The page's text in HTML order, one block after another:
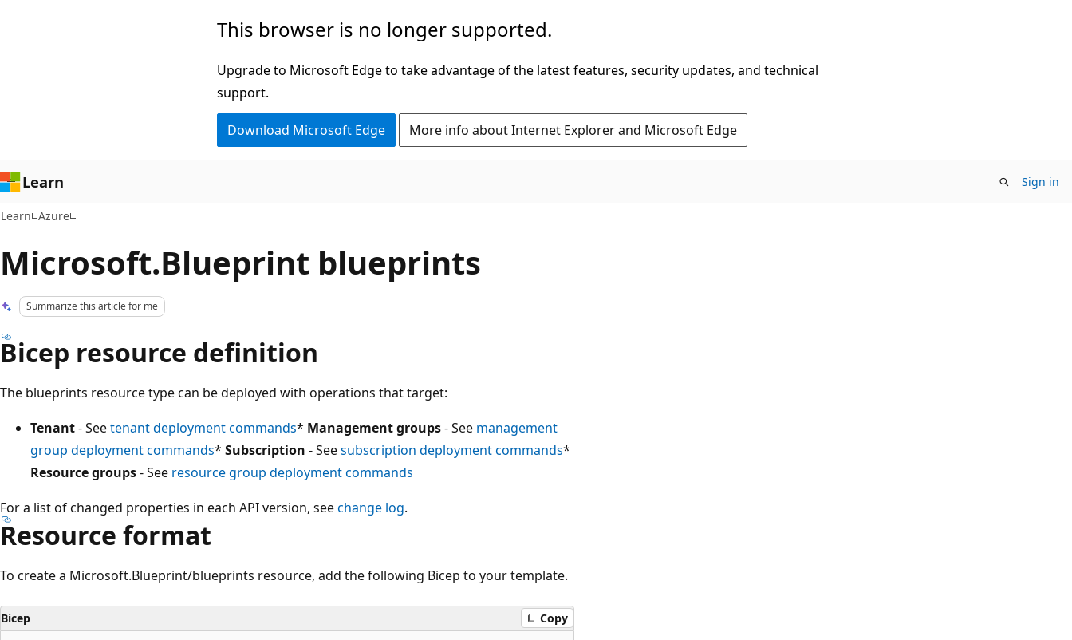
This browser is no longer supported.
Upgrade to Microsoft Edge to take advantage of the latest features, security updates, and technical
support.
Download Microsoft Edge More info about Internet Explorer and Microsoft Edge
Learn Sign in
Learn Azure
Microsoft.Blueprint blueprints
Summarize this article for me
Bicep resource definition
The blueprints resource type can be deployed with operations that target:
Tenant- Seetenant deployment commands* Management groups- See management
group deployment commands* Subscription - Seesubscription deployment commands*
Resource groups- See resource group deployment commands
For a list of changed properties in each API version, seechange log.
Resource format
To create a Microsoft.Blueprint/blueprints resource, add the following Bicep to your template.
Bicep Copy